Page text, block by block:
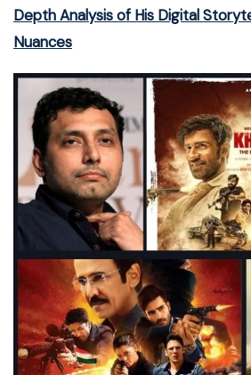
Depth Analysis of His Digital
Nuances